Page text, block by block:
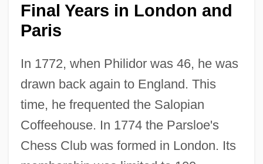
Final Years in London and
Paris
In 1772, when Philidor was 46, he was
drawn back again to England. This
time, he frequented the Salopian
Coffeehouse. In 1774 the Parsloe's
Chess Club was formed in London. Its